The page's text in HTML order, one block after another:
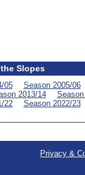
Slopes
05 Season 2005/06
2013/14
22 Season 2022/23
Privacy &